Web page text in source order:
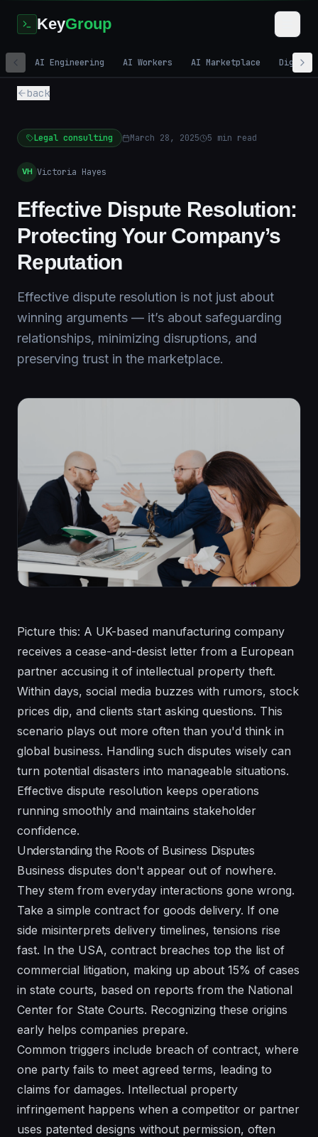
KeyGroup
AI Engineering AI Workers AI Marketplace Digital
back
Legal consulting March 28, 2025 5 min read
VH Victoria Hayes
Effective Dispute Resolution:
Protecting Your Company’s
Reputation
Effective dispute resolution is not just about
winning arguments — it’s about safeguarding
relationships, minimizing disruptions, and
preserving trust in the marketplace.
Picture this: A UK-based manufacturing company
receives a cease-and-desist letter from a European
partner accusing it of intellectual property theft.
Within days, social media buzzes with rumors, stock
prices dip, and clients start asking questions. This
scenario plays out more often than you'd think in
global business. Handling such disputes wisely can
turn potential disasters into manageable situations.
Effective dispute resolution keeps operations
running smoothly and maintains stakeholder
confidence.
Understanding the Roots of Business Disputes
Business disputes don't appear out of nowhere.
They stem from everyday interactions gone wrong.
Take a simple contract for goods delivery. If one
side misinterprets delivery timelines, tensions rise
fast. In the USA, contract breaches top the list of
commercial litigation, making up about 15% of cases
in state courts, based on reports from the National
Center for State Courts. Recognizing these origins
early helps companies prepare.
Common triggers include breach of contract, where
one party fails to meet agreed terms, leading to
claims for damages. Intellectual property
infringement happens when a competitor or partner
uses patented designs without permission, often